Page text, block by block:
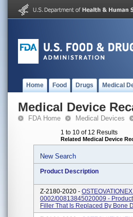
Home Food Drugs Medical
Medical Device
FDA Home Medical Devices
1 to 10 of 12 Results
Related Medical Device
New Search
Product Description
Z-2180-2020 -
0002/00813845020009 -
Filler That Is Replaced By Bone